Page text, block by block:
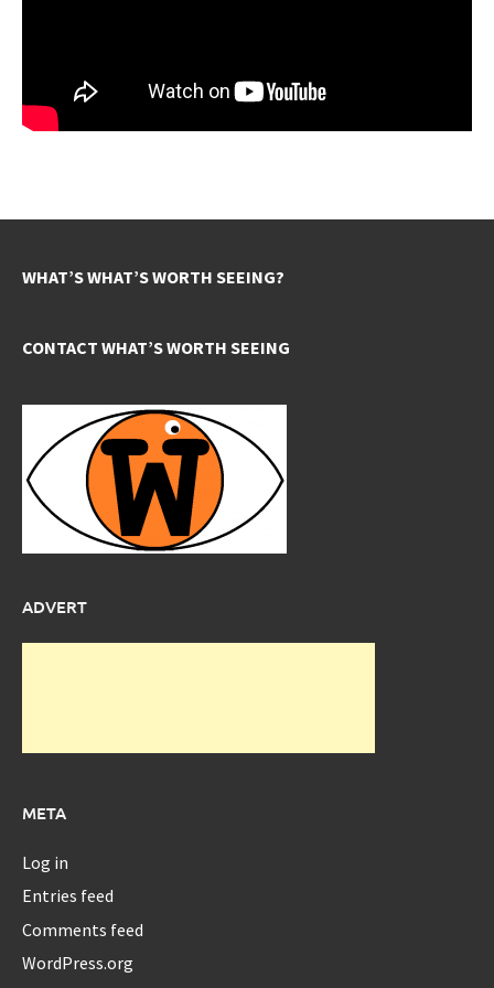
WHAT’S WHAT’S WORTH SEEING?
CONTACT WHAT’S WORTH SEEING
ADVERT
META
Log in
Entries feed
Comments feed
WordPress.org